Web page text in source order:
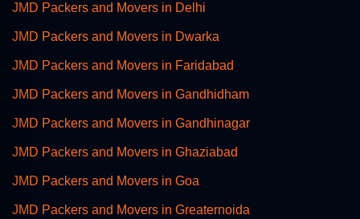
JMD Packers and Movers in Delhi
JMD Packers and Movers in Dwarka
JMD Packers and Movers in Faridabad
JMD Packers and Movers in Gandhidham
JMD Packers and Movers in Gandhinagar
JMD Packers and Movers in Ghaziabad
JMD Packers and Movers in Goa
JMD Packers and Movers in Greaternoida